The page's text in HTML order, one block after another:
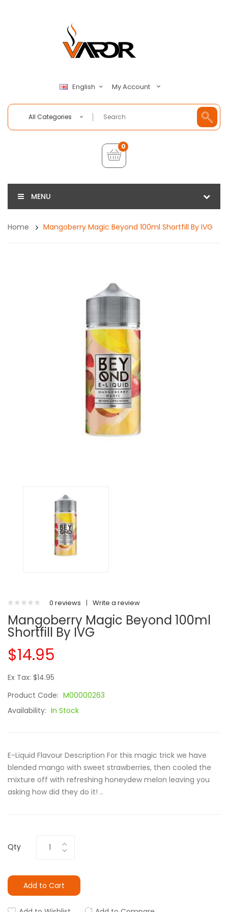
English My Account
All Categories
0
MENU
Home Mangoberry Magic Beyond 100ml Shortfill By IVG
0 reviews | Write a review
Mangoberry Magic Beyond 100ml
Shortfill By IVG
$14.95
Ex Tax: $14.95
Product Code: M00000263
Availability: In Stock
E-Liquid Flavour Description For this magic trick we have
blended mango with sweet strawberries, then cooled the
mixture off with refreshing honeydew melon leaving you
asking how did they do it! ..
Qty
Add to Cart